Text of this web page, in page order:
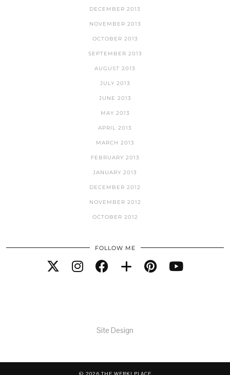
DECEMBER 2013
NOVEMBER 2013
OCTOBER 2013
SEPTEMBER 2013
AUGUST 2013
JULY 2013
JUNE 2013
MAY 2013
APRIL 2013
MARCH 2013
FEBRUARY 2013
JANUARY 2013
DECEMBER 2012
NOVEMBER 2012
OCTOBER 2012
FOLLOW ME
Site Design